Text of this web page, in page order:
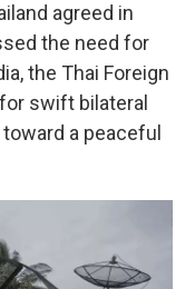
agreed in
the need for
the Thai Foreign
swift bilateral
a peaceful